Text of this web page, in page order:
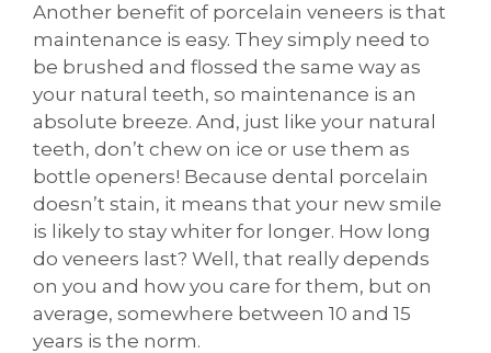
Another benefit of porcelain veneers is that
maintenance is easy. They simply need to
be brushed and flossed the same way as
your natural teeth, so maintenance is an
absolute breeze. And, just like your natural
teeth, don’t chew on ice or use them as
bottle openers! Because dental porcelain
doesn’t stain, it means that your new smile
is likely to stay whiter for longer. How long
do veneers last? Well, that really depends
on you and how you care for them, but on
average, somewhere between 10 and 15
years is the norm.